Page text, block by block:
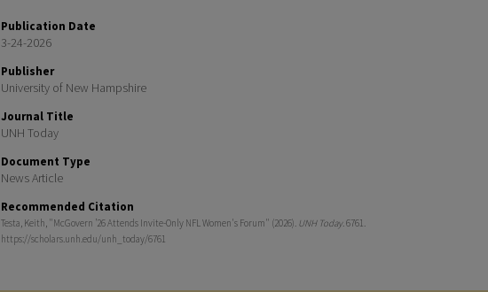
Publication Date
3-24-2026
Publisher
University of New Hampshire
Journal Title
UNH Today
Document Type
News Article
Recommended Citation
Testa, Keith, "McGovern ’26 Attends Invite-Only NFL Women's Forum" (2026). UNH Today. 6761.
https://scholars.unh.edu/unh_today/6761